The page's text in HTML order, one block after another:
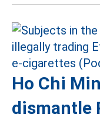
Ho Chi
dismantle